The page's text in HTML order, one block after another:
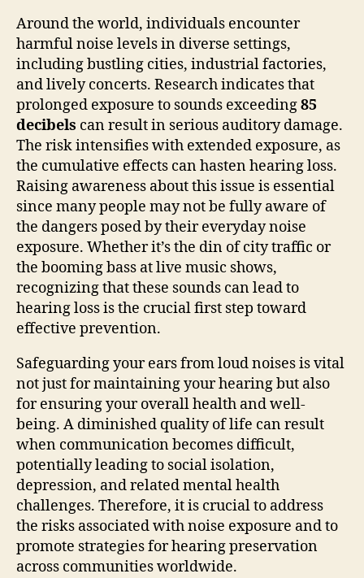
Around the world, individuals encounter
harmful noise levels in diverse settings,
including bustling cities, industrial factories,
and lively concerts. Research indicates that
prolonged exposure to sounds exceeding85
decibels can result in serious auditory damage.
The risk intensifies with extended exposure, as
the cumulative effects can hasten hearing loss.
Raising awareness about this issue is essential
since many people may not be fully aware of
the dangers posed by their everyday noise
exposure. Whether it’s the din of city traffic or
the booming bass at live music shows,
recognizing that these sounds can lead to
hearing loss is the crucial first step toward
effective prevention.
Safeguarding your ears from loud noises is vital
not just for maintaining your hearing but also
for ensuring your overall health and well-
being. A diminished quality of life can result
when communication becomes difficult,
potentially leading to social isolation,
depression, and related mental health
challenges. Therefore, it is crucial to address
the risks associated with noise exposure and to
promote strategies for hearing preservation
across communities worldwide.